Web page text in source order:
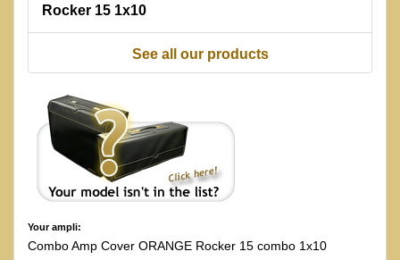
Rocker 15 1x10
See all our products
Your ampli:
Combo Amp Cover ORANGE Rocker 15 combo 1x10